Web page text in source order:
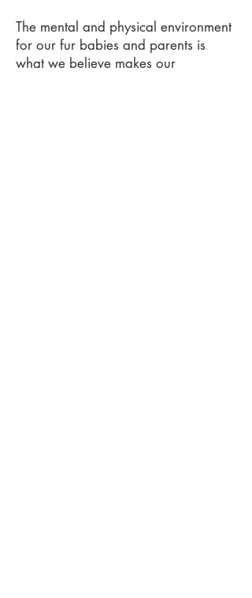
The mental and physical environment
for our fur babies and parents is
what we believe makes our